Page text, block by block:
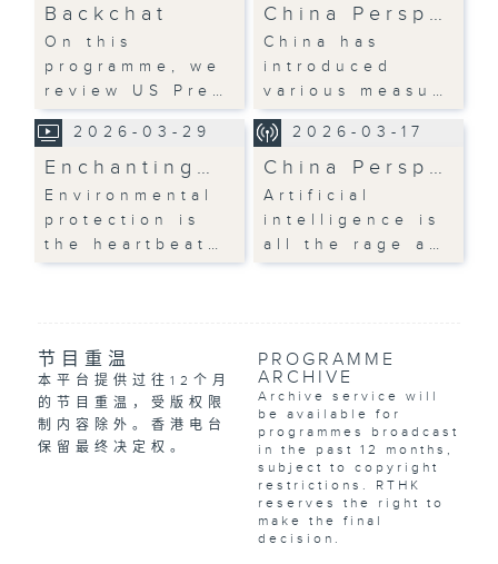
Backchat
On this
programme, we
review US Pre…
China Persp…
China has
introduced
various measu…
2026-03-29
Enchanting…
Environmental
protection is
the heartbeat…
2026-03-17
China Persp…
Artificial
intelligence is
all the rage a…
节目重温
本平台提供过往12个月
的节目重温，受版权限
制内容除外。香港电台
保留最终决定权。
PROGRAMME
ARCHIVE
Archive service will
be available for
programmes broadcast
in the past 12 months,
subject to copyright
restrictions. RTHK
reserves the right to
make the final
decision.